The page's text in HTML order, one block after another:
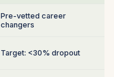
Pre-vetted career
changers
Target: <30% dropout